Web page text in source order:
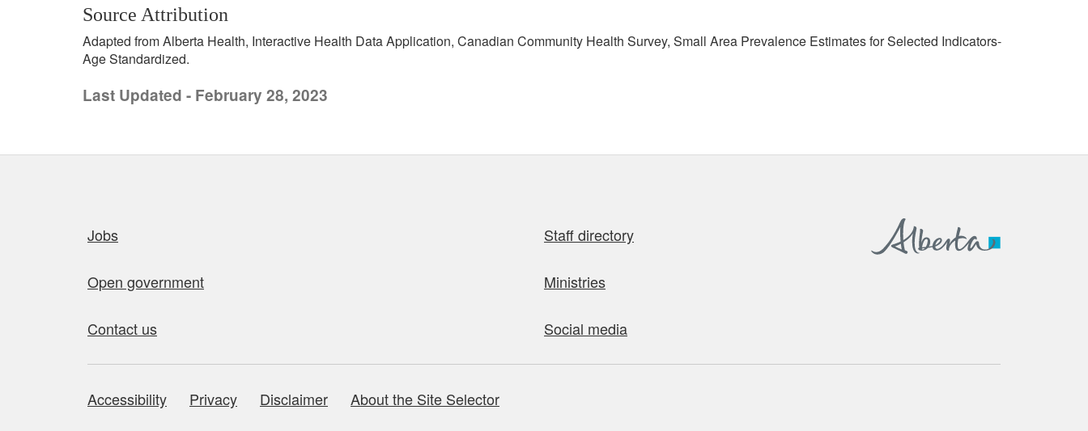
Source Attribution
Adapted from Alberta Health, Interactive Health Data Application, Canadian Community Health Survey, Small Area Prevalence Estimates for Selected Indicators-
Age Standardized.
Last Updated - February 28, 2023
Jobs Staff directory
Open government Ministries
Contact us Social media
About this site
Accessibility Privacy Disclaimer About the Site Selector